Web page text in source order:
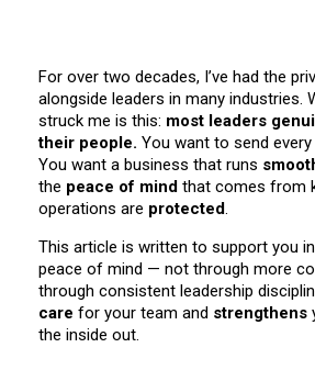
For over two decades, I’ve had the
alongside leaders in many industries.
struck me is this: most leaders
their people. You want to send
You want a business that runs
the peace of mind that comes from
operations are protected.
This article is written to support you in
peace of mind — not through more
through consistent leadership
care for your team and strengthens
the inside out.